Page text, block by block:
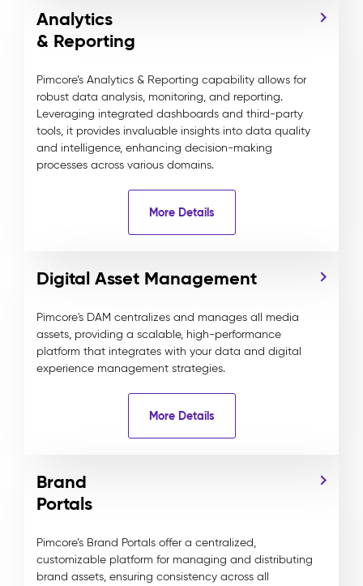
Analytics
& Reporting
Pimcore’s Analytics & Reporting capability allows for
robust data analysis, monitoring, and reporting.
Leveraging integrated dashboards and third-party
tools, it provides invaluable insights into data quality
and intelligence, enhancing decision-making
processes across various domains.
More Details
Digital Asset Management
Pimcore's DAM centralizes and manages all media
assets, providing a scalable, high-performance
platform that integrates with your data and digital
experience management strategies.
More Details
Brand
Portals
Pimcore’s Brand Portals offer a centralized,
customizable platform for managing and distributing
brand assets, ensuring consistency across all